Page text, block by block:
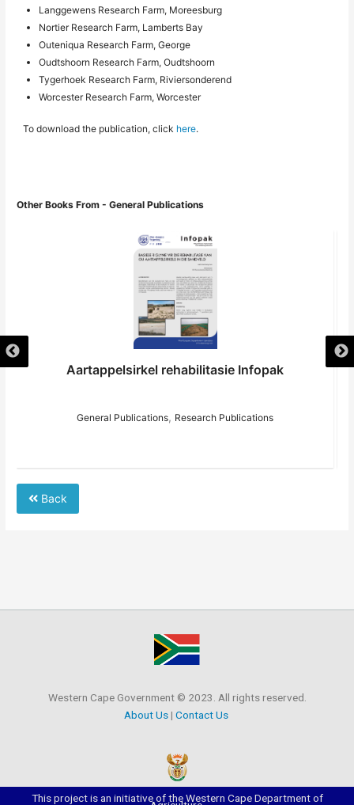
Langgewens Research Farm, Moreesburg
Nortier Research Farm, Lamberts Bay
Outeniqua Research Farm, George
Oudtshoorn Research Farm, Oudtshoorn
Tygerhoek Research Farm, Riviersonderend
Worcester Research Farm, Worcester
To download the publication, click here.
Other Books From - General Publications
Aartappelsirkel rehabilitasie Infopak
General Publications, Research Publications
Back
Western Cape Government © 2023. All rights reserved.
About Us| Contact Us
This project is an initiative of the Western Cape Department of